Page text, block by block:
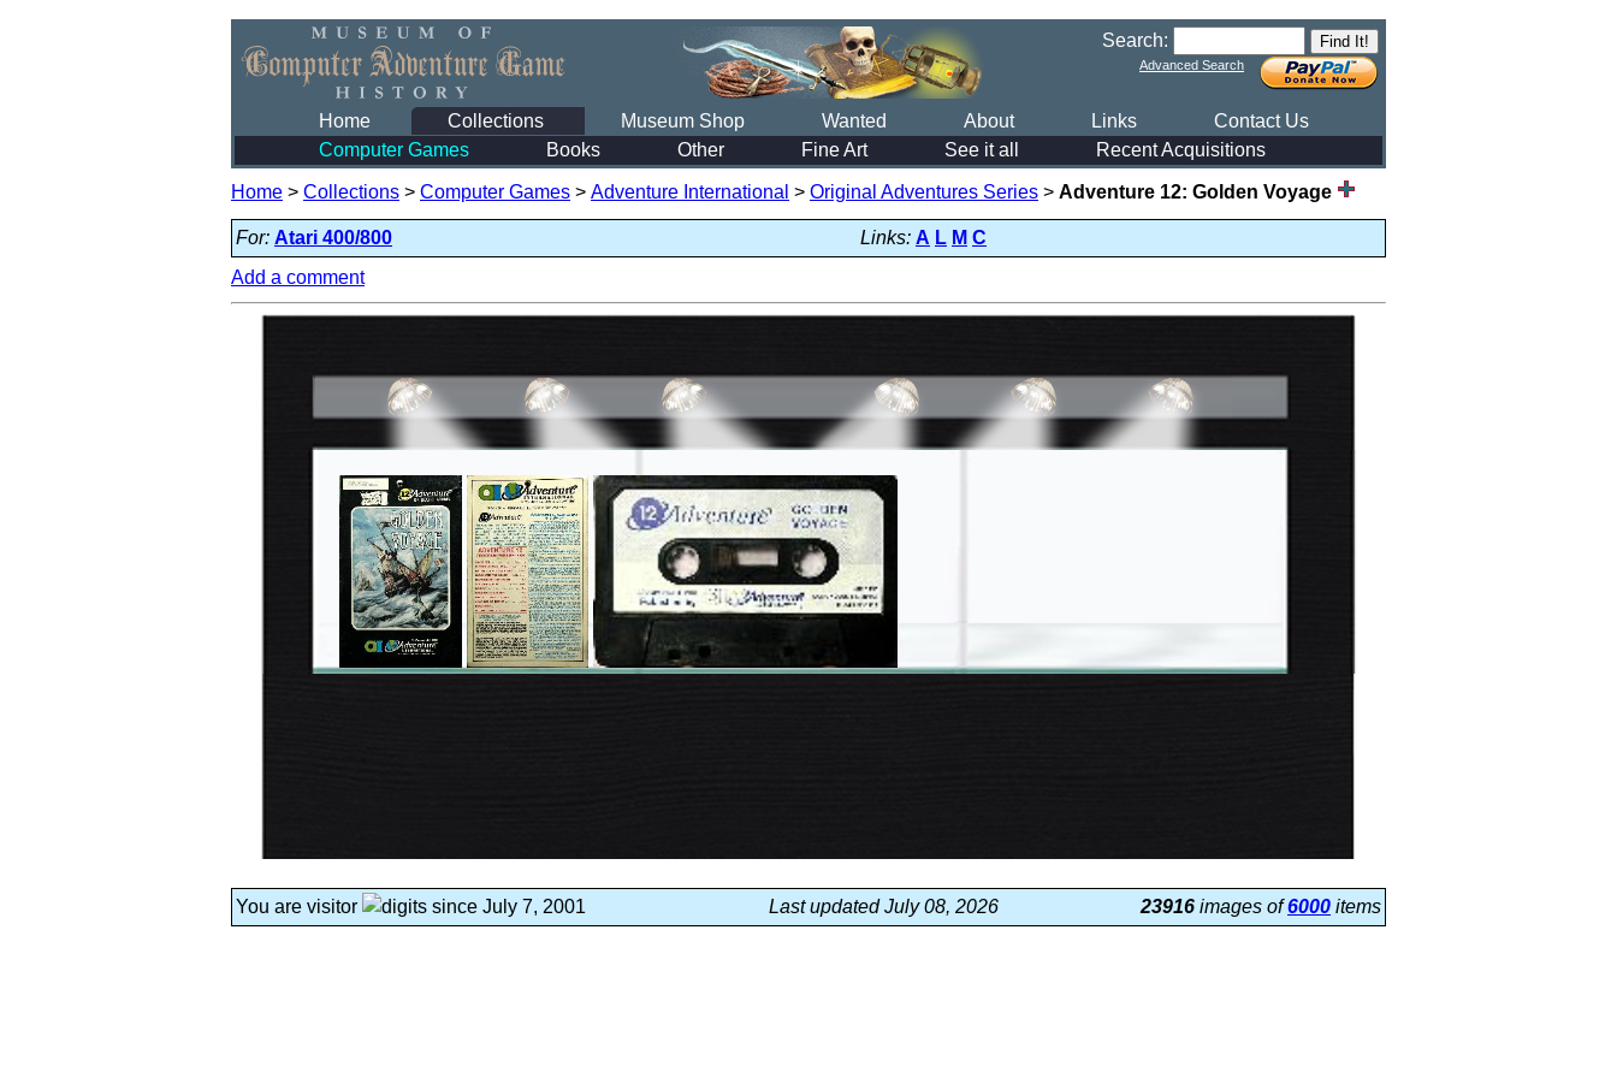
Search:
Advanced Search
Home Collections Museum Shop Wanted About Links
Contact Us
Computer Games
Books Other Fine Art See it all Recent Acquisitions
Home > Collections > Computer Games > Adventure International > Original Adventures Series > Adventure 12: Golden Voyage
For: Atari 400/800 Links: A L M C
Add a comment
You are visitor since July 7, 2001 Last updated July 08, 2026 23916 images of6000 items